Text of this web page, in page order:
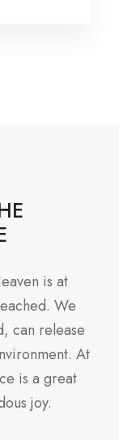
is at
We
can release
At
is a great
joy.